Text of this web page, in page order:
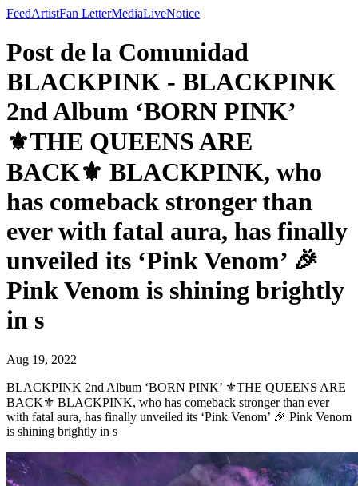
FeedArtistFan LetterMediaLiveNotice
Post de la Comunidad
BLACKPINK - BLACKPINK
2nd Album ‘BORN PINK’
⚜️THE QUEENS ARE
BACK⚜️ BLACKPINK, who
has comeback stronger than
ever with fatal aura, has finally
unveiled its ‘Pink Venom’ 🎉
Pink Venom is shining brightly
in s
Aug 19, 2022
BLACKPINK 2nd Album ‘BORN PINK’ ⚜️THE QUEENS ARE
BACK⚜️ BLACKPINK, who has comeback stronger than ever
with fatal aura, has finally unveiled its ‘Pink Venom’ 🎉 Pink Venom
is shining brightly in s